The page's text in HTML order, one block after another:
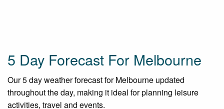
5 Day Forecast For Melbourne
Our 5 day weather forecast for Melbourne updated
throughout the day, making it ideal for planning leisure
activities, travel and events.